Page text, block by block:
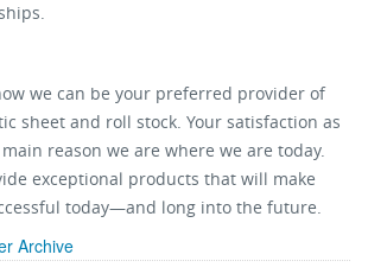
we can be your preferred provider of
sheet and roll stock. Your satisfaction as
reason we are where we are today.
exceptional products that will make
today—and long into the future.
Archive